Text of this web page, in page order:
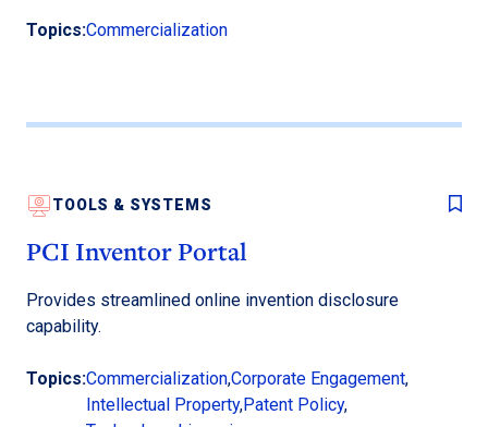
Topics:Commercialization
TOOLS & SYSTEMS
PCI Inventor Portal
Provides streamlined online invention disclosure
capability.
Topics:Commercialization,Corporate Engagement,
Intellectual Property,Patent Policy,